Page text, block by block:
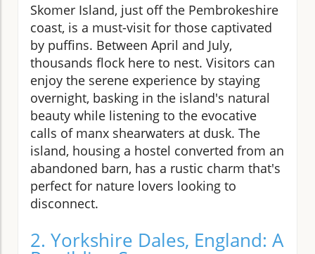
Skomer Island, just off the Pembrokeshire
coast, is a must-visit for those captivated
by puffins. Between April and July,
thousands flock here to nest. Visitors can
enjoy the serene experience by staying
overnight, basking in the island's natural
beauty while listening to the evocative
calls of manx shearwaters at dusk. The
island, housing a hostel converted from an
abandoned barn, has a rustic charm that's
perfect for nature lovers looking to
disconnect.
2. Yorkshire Dales, England: A